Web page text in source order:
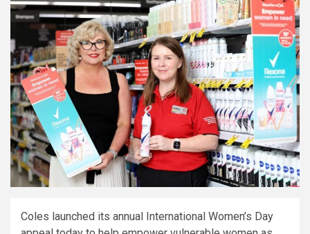
Coles launched its annual International Women’s Day